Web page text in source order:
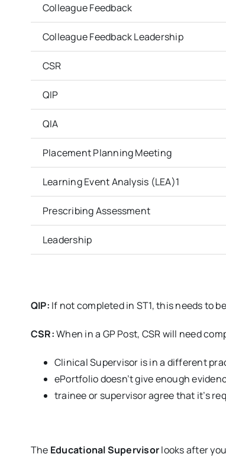
Colleague Feedback
Colleague Feedback Leadership
CSR
QIP
QIA
Placement Planning Meeting
Learning Event Analysis (LEA)1
Prescribing Assessment
Leadership
QIP: If not completed in ST1, this needs to
CSR:When in a GP Post, CSR will need
Clinical Supervisor is in a different
ePortfolio doesn’t give enough
trainee or supervisor agree that it’s
The Educational Supervisorlooks after